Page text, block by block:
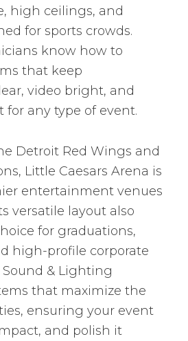
high ceilings, and
for sports crowds.
know how to
that keep
video bright, and
any type of event.
Detroit Red Wings and
Little Caesars Arena is
entertainment venues
versatile layout also
for graduations,
high-profile corporate
Sound & Lighting
that maximize the
ensuring your event
and polish it